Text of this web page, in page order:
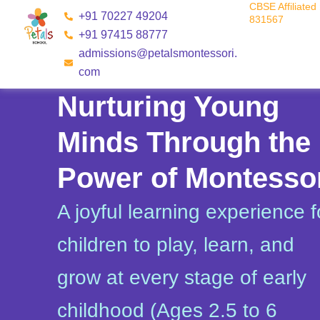
content
+91 70227 49204
+91 97415 88777
admissions@petalsmontessori.
com
CBSE Affiliated
831567
Nurturing Young
Minds Through the
Power of
A joyful learning experience
children to play, learn, and
grow at every stage of early
childhood (Ages 2.5 to 6